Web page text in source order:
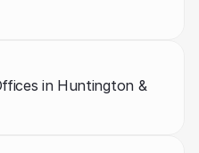
in Huntington &